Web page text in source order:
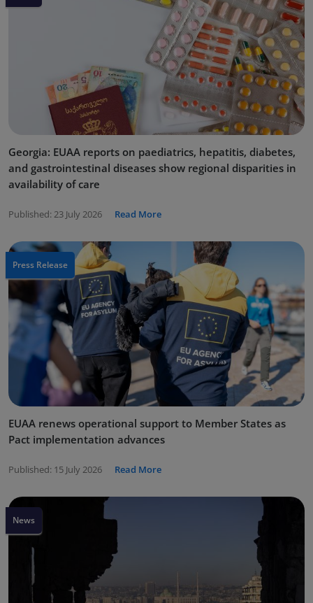
Georgia: EUAA reports on paediatrics, hepatitis, diabetes,
and gastrointestinal diseases show regional disparities in
availability of care
Published: 23 July 2026 Read More
Press Release
EUAA renews operational support to Member States as
Pact implementation advances
Published: 15 July 2026 Read More
News